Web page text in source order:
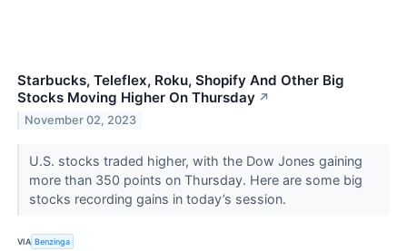
Starbucks, Teleflex, Roku, Shopify And Other Big
Stocks Moving Higher On Thursday ↗
November 02, 2023
U.S. stocks traded higher, with the Dow Jones gaining
more than 350 points on Thursday. Here are some big
stocks recording gains in today’s session.
VIA Benzinga